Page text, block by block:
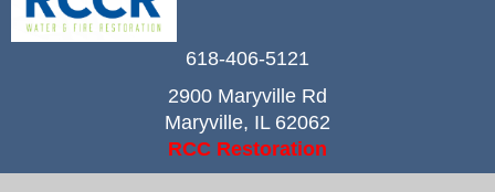
618-406-5121
2900 Maryville Rd
Maryville, IL 62062
RCC Restoration